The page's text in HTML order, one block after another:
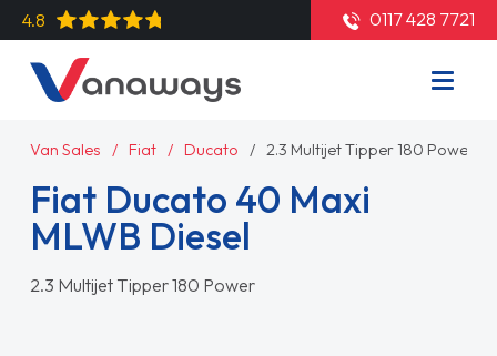
4.8 0117 428 7721
Van Sales Fiat Ducato 2.3 Multijet Tipper 180 Power
Fiat Ducato 40 Maxi
MLWB Diesel
2.3 Multijet Tipper 180 Power